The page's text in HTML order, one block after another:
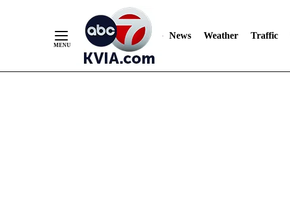
News Weather Traffic